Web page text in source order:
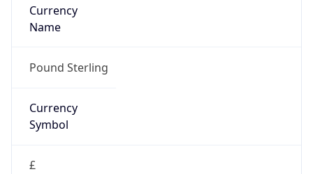
Currency
Name
Pound Sterling
Currency
Symbol
£